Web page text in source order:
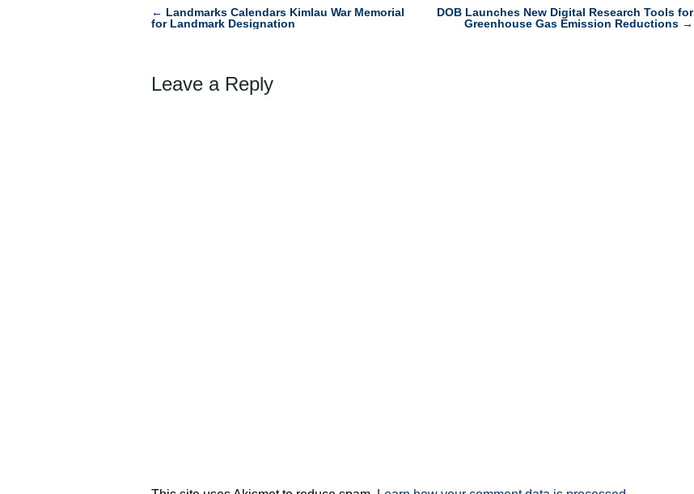
Post
← Landmarks Calendars Kimlau War Memorial
for Landmark Designation
DOB Launches New Digital Research Tools for
Greenhouse Gas Emission Reductions →
Leave a Reply